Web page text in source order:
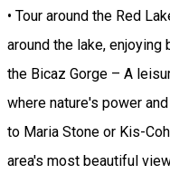
• Tour around the Red
around the lake, enjoying
the Bicaz Gorge – A
where nature's power
to Maria Stone or Kis-
area's most beautiful